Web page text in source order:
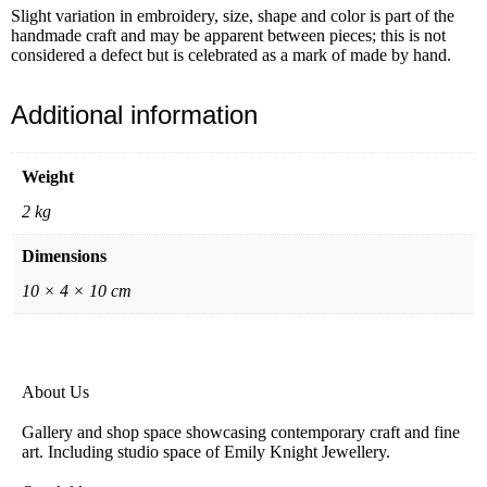
Slight variation in embroidery, size, shape and color is part of the
handmade craft and may be apparent between pieces; this is not
considered a defect but is celebrated as a mark of made by hand.
Additional information
Weight
2 kg
Dimensions
10 × 4 × 10 cm
About Us
Gallery and shop space showcasing contemporary craft and fine
art. Including studio space of Emily Knight Jewellery.